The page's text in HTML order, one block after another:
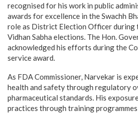
recognised for his work in public
awards for excellence in the Swachh
role as District Election Officer during
Vidhan Sabha elections. The Hon.
acknowledged his efforts during the
service award.
As FDA Commissioner, Narvekar is
health and safety through regulatory
pharmaceutical standards. His
practices through training